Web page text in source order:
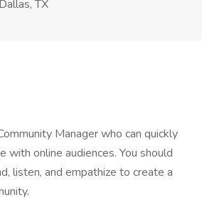
Dallas, TX
Manager who can quickly
with online audiences. You should
listen, and empathize to create a